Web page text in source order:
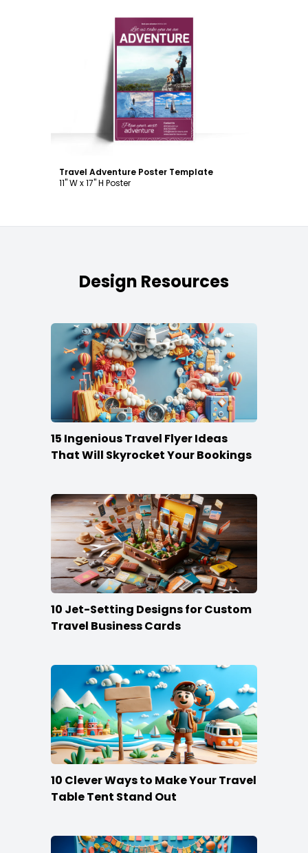
Customize
Travel Adventure Poster Template
11" W x 17" H Poster
Design Resources
15 Ingenious Travel Flyer Ideas
That Will Skyrocket Your Bookings
10 Jet-Setting Designs for Custom
Travel Business Cards
10 Clever Ways to Make Your Travel
Table Tent Stand Out